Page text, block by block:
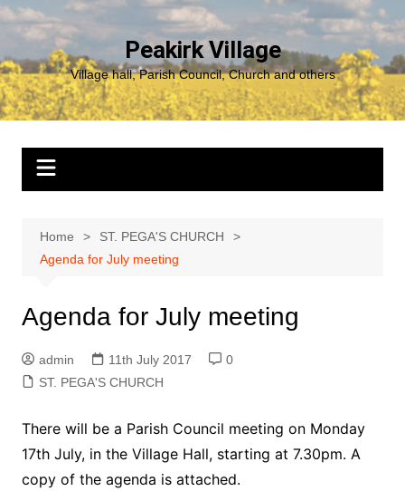
Skip
content
Peakirk Village
Village hall, Parish Council, Church and others
Home
ST. PEGA'S CHURCH
Agenda for July meeting
Agenda for July meeting
admin 11th July 2017
0
ST. PEGA'S CHURCH
There will be a Parish Council meeting on Monday
17th July, in the Village Hall, starting at 7.30pm. A
copy of the agenda is attached.